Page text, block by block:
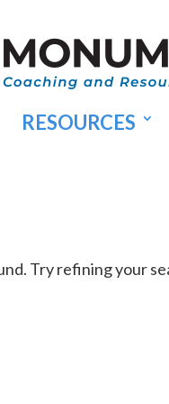
RESOURCES
Try refining your